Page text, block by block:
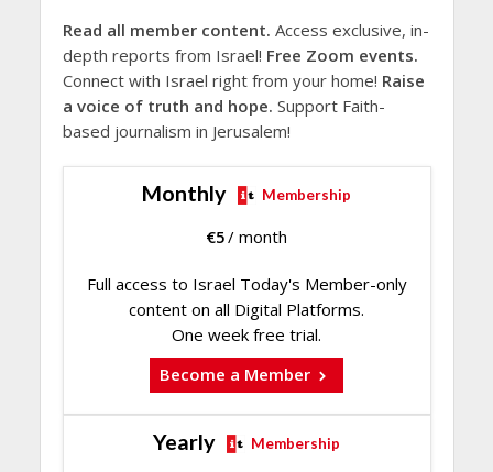
Read all member content. Access exclusive, in-
depth reports from Israel! Free Zoom events.
Connect with Israel right from your home! Raise
a voice of truth and hope. Support Faith-
based journalism in Jerusalem!
Monthly Membership
€5/ month
Full access to Israel Today's Member-only
content on all Digital Platforms.
One week free trial.
Become a Member
Yearly Membership